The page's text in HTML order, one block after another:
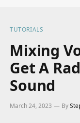
TUTORIALS
Mixing
Get A
Sound
March 24, 2023 By